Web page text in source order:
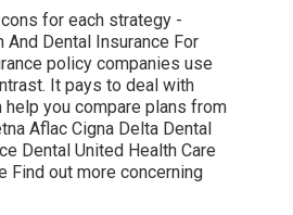
for each strategy -
Dental Insurance For
policy companies use
It pays to deal with
help you compare plans from
Aflac Cigna Delta Dental
Dental United Health Care
Find out more concerning